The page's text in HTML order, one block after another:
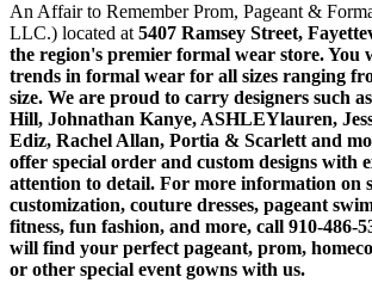
An Affair to Remember Prom, Pageant &
LLC.) located at 5407 Ramsey Street,
the region's premier formal wear store. You
trends in formal wear for all sizes ranging
size. We are proud to carry designers such
Hill, Johnathan Kanye, ASHLEYlauren,
Ediz, Rachel Allan, Portia & Scarlett and
offer special order and custom designs with
attention to detail. For more information on
customization, couture dresses, pageant
fitness, fun fashion, and more, call 910-486-
will find your perfect pageant, prom,
or other special event gowns with us.